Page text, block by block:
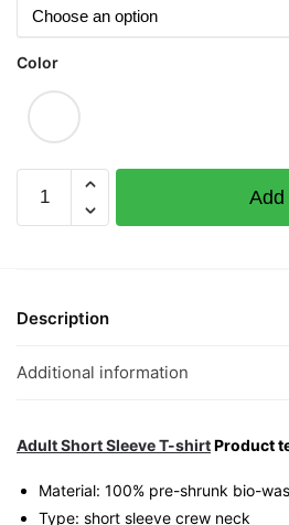
Color
Cock
Graphic
|
Humor
Tee
Add
Description
Additional information
Adult Short Sleeve T-shirtProduct
Material: 100% pre-shrunk bio-
Type: short sleeve crew neck